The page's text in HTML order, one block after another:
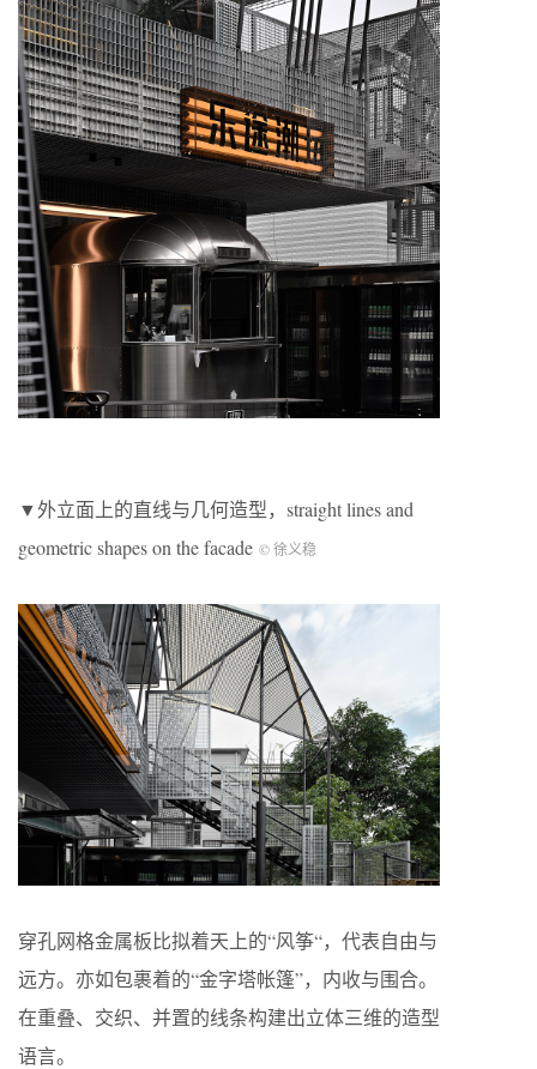
▼外立面上的直线与几何造型，straight lines and
geometric shapes on the facade © 徐义稳
穿孔网格金属板比拟着天上的“风筝“，代表自由与
远方。亦如包裹着的“金字塔帐篷”，内收与围合。
在重叠、交织、并置的线条构建出立体三维的造型
语言。